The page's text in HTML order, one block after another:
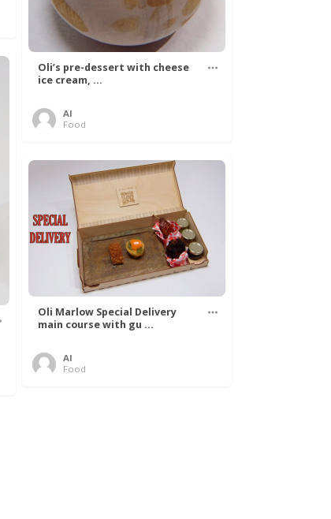
Oli’s pre-dessert with cheese
ice cream, ...
Al
Food
Oli Marlow Special Delivery
main course with gu ...
Al
Food